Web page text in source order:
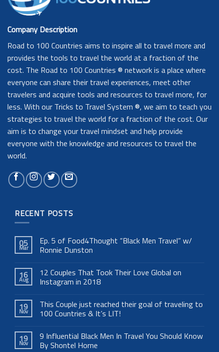
Company Description
Road to 100 Countries aims to inspire all to travel more and
provides the tools to travel the world at a fraction of the
cost. The Road to 100 Countries ® network is a place where
everyone can share their travel experiences, meet other
travelers and acquire tools and resources to travel more, for
less. With our Tricks to Travel System ®, we aim to teach you
strategies to travel the world for a fraction of the cost. Our
aim is to change your travel mindset and help provide
everyone with the knowledge and resources to travel the
world.
RECENT POSTS
05
Mar
Ep. 5 of Food4Thought “Black Men Travel” w/
Ronnie Dunston
16
Aug
12 Couples That Took Their Love Global on
Instagram in 2018
19
Nov
This Couple just reached their goal of traveling to
100 Countries & It’s LIT!
19
Nov
9 Influential Black Men In Travel You Should Know
By Shontel Horne